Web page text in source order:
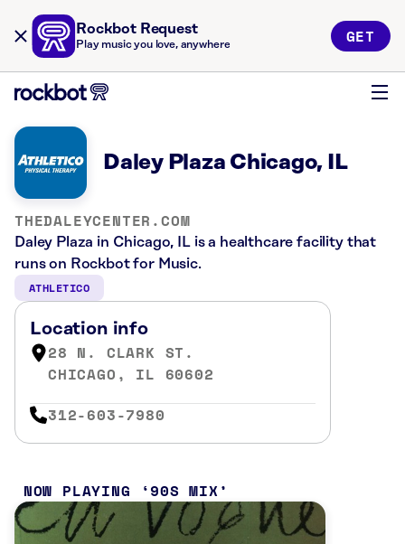
Rockbot Request
Play music you love, anywhere GET
Daley Plaza Chicago, IL
THEDALEYCENTER.COM
Daley Plaza in Chicago, IL is a healthcare facility that
runs on Rockbot for Music.
ATHLETICO
Location info
28 N. CLARK ST.
CHICAGO, IL 60602
312-603-7980
NOW PLAYING 90S MIX